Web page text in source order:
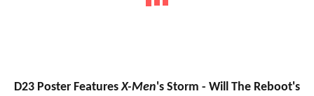
D23 Poster FeaturesX-Men's Storm - Will The Reboot's